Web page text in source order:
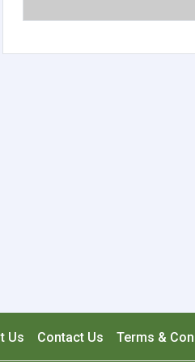
Us Contact Us Terms &